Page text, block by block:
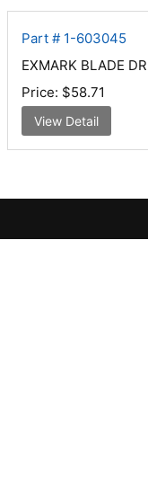
Part # 1-603045
EXMARK BLADE
Price: $58.71
View Detail